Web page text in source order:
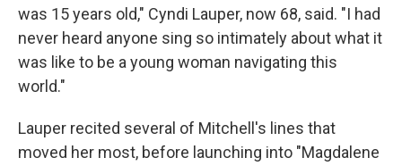
was 15 years old," Cyndi Lauper, now 68, said. "I had
never heard anyone sing so intimately about what it
was like to be a young woman navigating this
world."
Lauper recited several of Mitchell's lines that
moved her most, before launching into "Magdalene